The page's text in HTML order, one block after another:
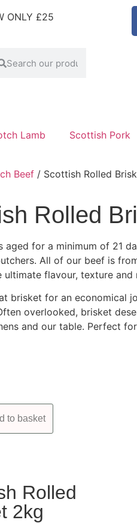
ONLY £25
Lamb Scottish Pork
Beef / Scottish Rolled
Rolled
aged for a minimum of 21
All of our beef is
ultimate flavour, texture
brisket for an economical
overlooked, brisket
and our table. Perfect
to basket
Rolled
2kg